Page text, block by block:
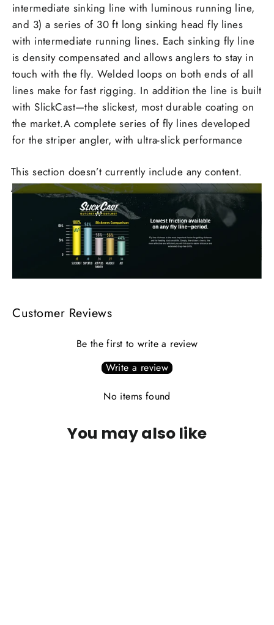
intermediate sinking line with luminous running line,
and 3) a series of 30 ft long sinking head fly lines
with intermediate running lines. Each sinking fly line
is density compensated and allows anglers to stay in
touch with the fly. Welded loops on both ends of all
lines make for fast rigging. In addition the line is built
with SlickCast—the slickest, most durable coating on
the market.A complete series of fly lines developed
for the striper angler, with ultra-slick performance
This section doesn’t currently include any content.
Add content to this section using the sidebar.
Customer Reviews
Be the first to write a review
Write a review
No items found
You may also like